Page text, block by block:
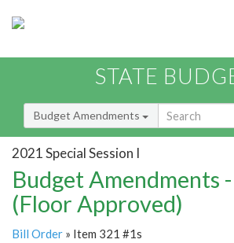
STATE
Budget Amendments
2021 Special Session I
Budget Amendments
(Floor Approved)
Bill Order » Item 321 #1s